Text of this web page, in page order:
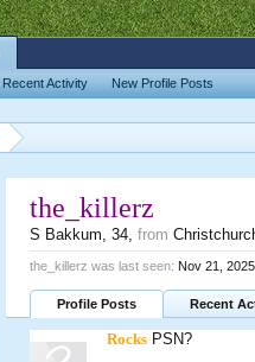
the_killerz
S Bakkum, 34, from
the_killerz was last seen: Nov 21, 2025
Profile Posts Recent
Rocks PSN?
Recent Activity New Profile Posts